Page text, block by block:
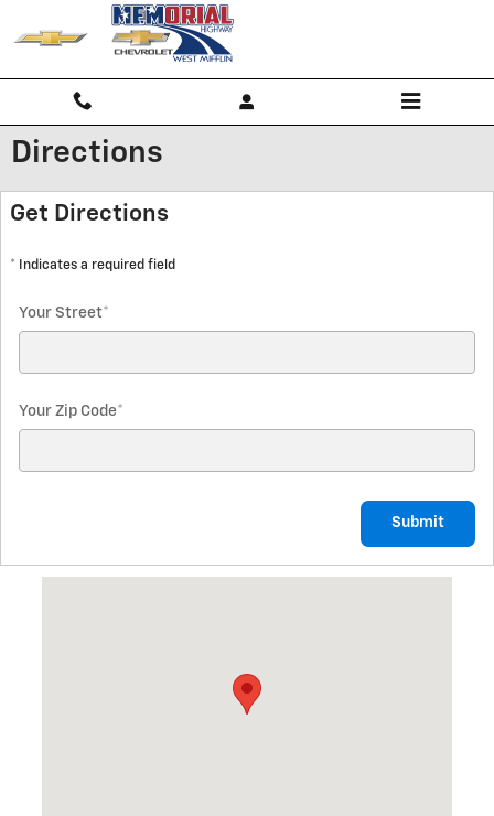
Skip to main content
Directions
Get Directions
* Indicates a required field
Your Street*
Your Zip Code*
Submit